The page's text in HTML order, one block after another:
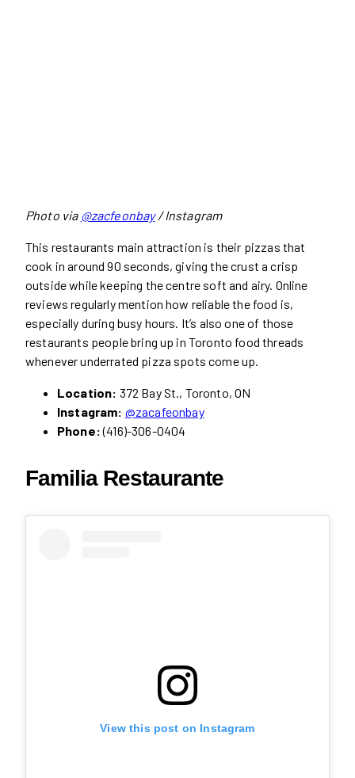
Photo via @zacfeonbay/ Instagram
This restaurants main attraction is their pizzas that
cook in around 90 seconds, giving the crust a crisp
outside while keeping the centre soft and airy. Online
reviews regularly mention how reliable the food is,
especially during busy hours. It’s also one of those
restaurants people bring up in Toronto food threads
whenever underrated pizza spots come up.
Location: 372 Bay St., Toronto, ON
Instagram: @zacafeonbay
Phone:(416)-306-0404
Familia Restaurante
View this post on Instagram